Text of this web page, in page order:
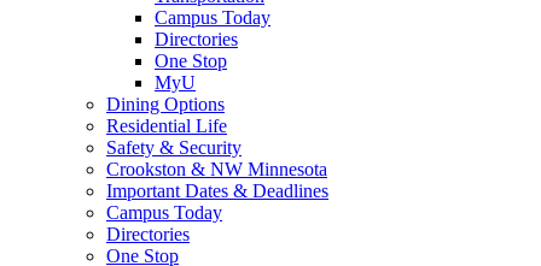
Campus Today
Directories
One Stop
MyU
Dining Options
Residential Life
Safety & Security
Crookston & NW Minnesota
Important Dates & Deadlines
Campus Today
Directories
One Stop